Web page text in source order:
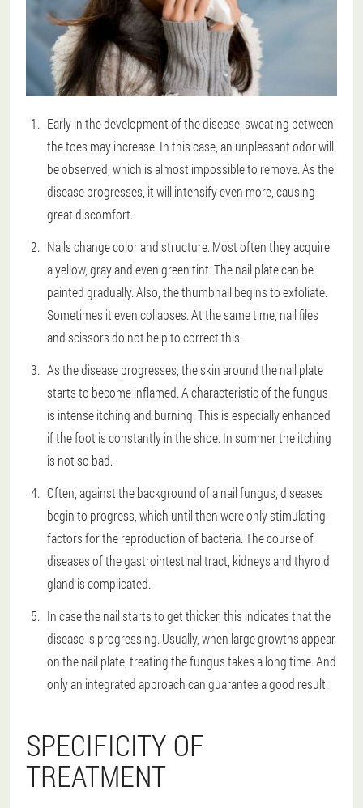
Early in the development of the disease, sweating between
the toes may increase. In this case, an unpleasant odor will
be observed, which is almost impossible to remove. As the
disease progresses, it will intensify even more, causing
great discomfort.
Nails change color and structure. Most often they acquire
a yellow, gray and even green tint. The nail plate can be
painted gradually. Also, the thumbnail begins to exfoliate.
Sometimes it even collapses. At the same time, nail files
and scissors do not help to correct this.
As the disease progresses, the skin around the nail plate
starts to become inflamed. A characteristic of the fungus
is intense itching and burning. This is especially enhanced
if the foot is constantly in the shoe. In summer the itching
is not so bad.
Often, against the background of a nail fungus, diseases
begin to progress, which until then were only stimulating
factors for the reproduction of bacteria. The course of
diseases of the gastrointestinal tract, kidneys and thyroid
gland is complicated.
In case the nail starts to get thicker, this indicates that the
disease is progressing. Usually, when large growths appear
on the nail plate, treating the fungus takes a long time. And
only an integrated approach can guarantee a good result.
SPECIFICITY OF
TREATMENT